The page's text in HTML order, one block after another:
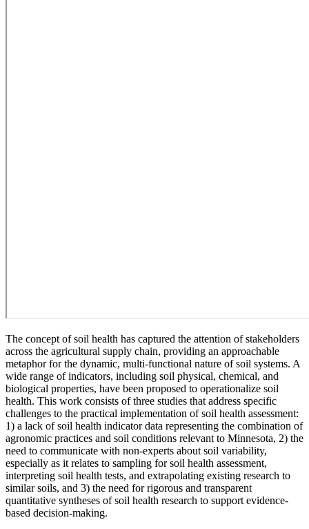
The concept of soil health has captured the attention of stakeholders
across the agricultural supply chain, providing an approachable
metaphor for the dynamic, multi-functional nature of soil systems. A
wide range of indicators, including soil physical, chemical, and
biological properties, have been proposed to operationalize soil
health. This work consists of three studies that address specific
challenges to the practical implementation of soil health assessment:
1) a lack of soil health indicator data representing the combination of
agronomic practices and soil conditions relevant to Minnesota, 2) the
need to communicate with non-experts about soil variability,
especially as it relates to sampling for soil health assessment,
interpreting soil health tests, and extrapolating existing research to
similar soils, and 3) the need for rigorous and transparent
quantitative syntheses of soil health research to support evidence-
based decision-making.